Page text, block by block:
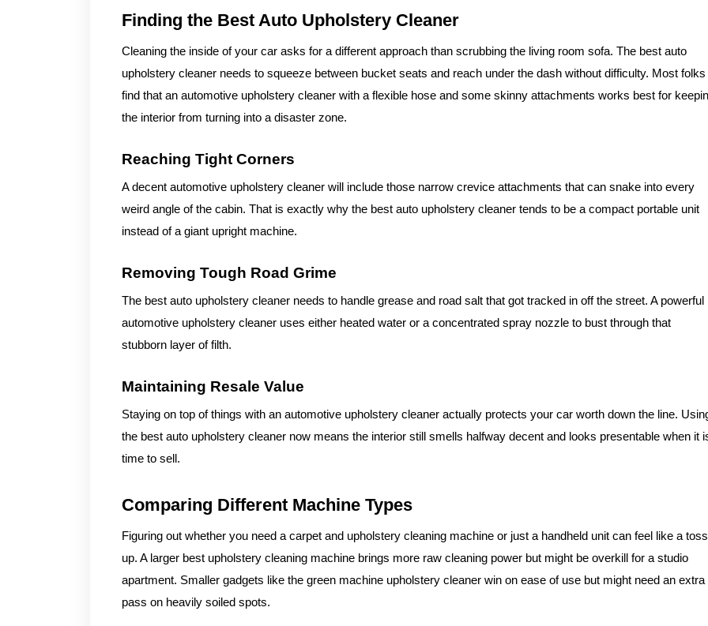
Finding the Best Auto Upholstery Cleaner
Cleaning the inside of your car asks for a different approach than scrubbing the living room sofa. The best auto
upholstery cleaner needs to squeeze between bucket seats and reach under the dash without difficulty. Most folks
find that an automotive upholstery cleaner with a flexible hose and some skinny attachments works best for
the interior from turning into a disaster zone.
Reaching Tight Corners
A decent automotive upholstery cleaner will include those narrow crevice attachments that can snake into every
weird angle of the cabin. That is exactly why the best auto upholstery cleaner tends to be a compact portable unit
instead of a giant upright machine.
Removing Tough Road Grime
The best auto upholstery cleaner needs to handle grease and road salt that got tracked in off the street. A powerful
automotive upholstery cleaner uses either heated water or a concentrated spray nozzle to bust through that
stubborn layer of filth.
Maintaining Resale Value
Staying on top of things with an automotive upholstery cleaner actually protects your car worth down the line.
the best auto upholstery cleaner now means the interior still smells halfway decent and looks presentable when it
time to sell.
Comparing Different Machine Types
Figuring out whether you need a carpet and upholstery cleaning machine or just a handheld unit can feel like a toss
up. A larger best upholstery cleaning machine brings more raw cleaning power but might be overkill for a studio
apartment. Smaller gadgets like the green machine upholstery cleaner win on ease of use but might need an extra
pass on heavily soiled spots.